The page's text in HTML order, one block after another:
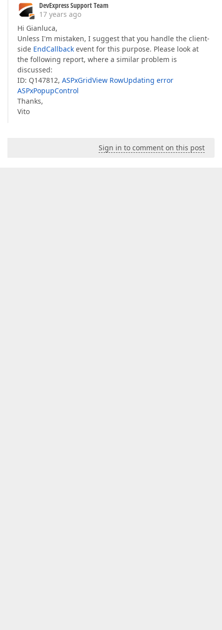
DevExpress Support Team
17 years ago
Hi Gianluca,
Unless I'm mistaken, I suggest that you handle the client-
side EndCallback event for this purpose. Please look at
the following report, where a similar problem is
discussed:
ID: Q147812, ASPxGridView RowUpdating error
ASPxPopupControl
Thanks,
Vito
Sign in to comment on this post